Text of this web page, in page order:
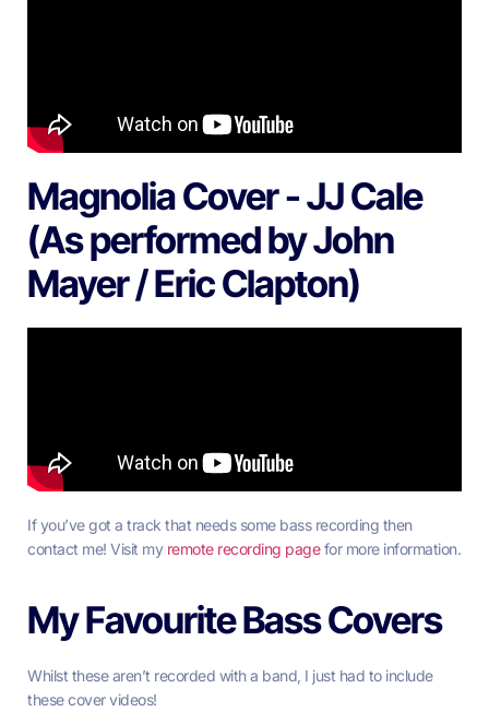
Magnolia Cover - JJ Cale
(As performed by John
Mayer / Eric Clapton)
If you’ve got a track that needs some bass recording then
contact me! Visit my remote recording pagefor more information.
My Favourite Bass Covers
Whilst these aren’t recorded with a band, I just had to include
these cover videos!